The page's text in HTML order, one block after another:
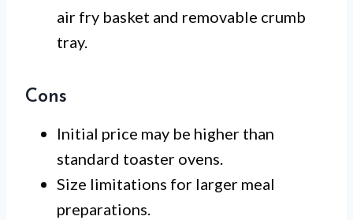
air fry basket and removable crumb
tray.
Cons
Initial price may be higher than
standard toaster ovens.
Size limitations for larger meal
preparations.